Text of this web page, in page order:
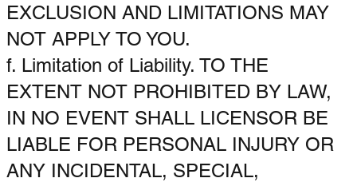
EXCLUSION AND LIMITATIONS MAY
NOT APPLY TO YOU.
f. Limitation of Liability. TO THE
EXTENT NOT PROHIBITED BY LAW,
IN NO EVENT SHALL LICENSOR BE
LIABLE FOR PERSONAL INJURY OR
ANY INCIDENTAL, SPECIAL,